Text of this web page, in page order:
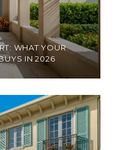
WHAT YOUR
IN 2026